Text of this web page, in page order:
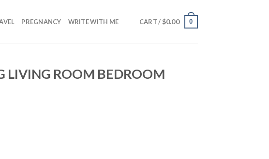
PREGNANCY WRITE WITH ME CART / $0.00 0
LIVING ROOM BEDROOM